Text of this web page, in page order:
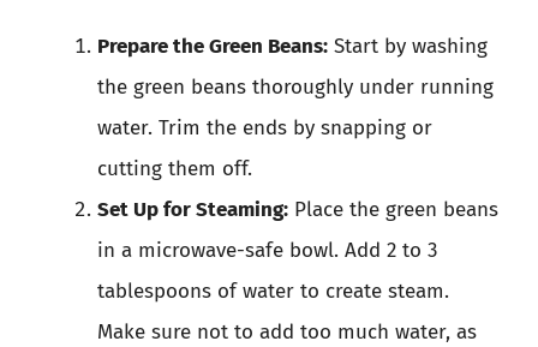
Prepare the Green Beans: Start by washing
the green beans thoroughly under running
water. Trim the ends by snapping or
cutting them off.
Set Up for Steaming: Place the green beans
in a microwave-safe bowl. Add 2 to 3
tablespoons of water to create steam.
Make sure not to add too much water, as